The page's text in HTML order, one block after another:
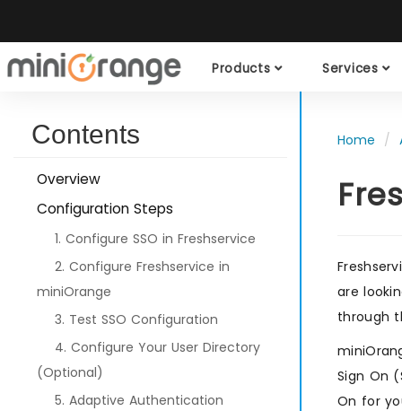
Products Services
Contents
Overview
Configuration Steps
1. Configure SSO in Freshservice
2. Configure Freshservice in
miniOrange
3. Test SSO Configuration
4. Configure Your User Directory
(Optional)
5. Adaptive Authentication
Home
are
through
Sign On
On for